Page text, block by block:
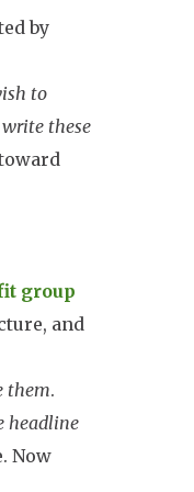
by
to
these
group
and
them.
headline
Now